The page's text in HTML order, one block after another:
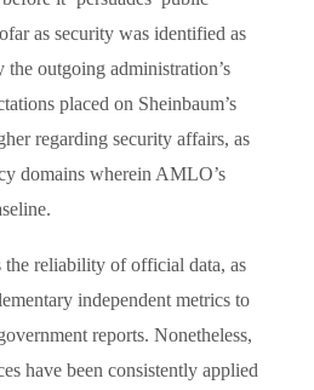
as security was identified as
outgoing administration’s
placed on Sheinbaum’s
regarding security affairs, as
domains wherein AMLO’s
the reliability of official data, as
independent metrics to
reports. Nonetheless,
have been consistently applied